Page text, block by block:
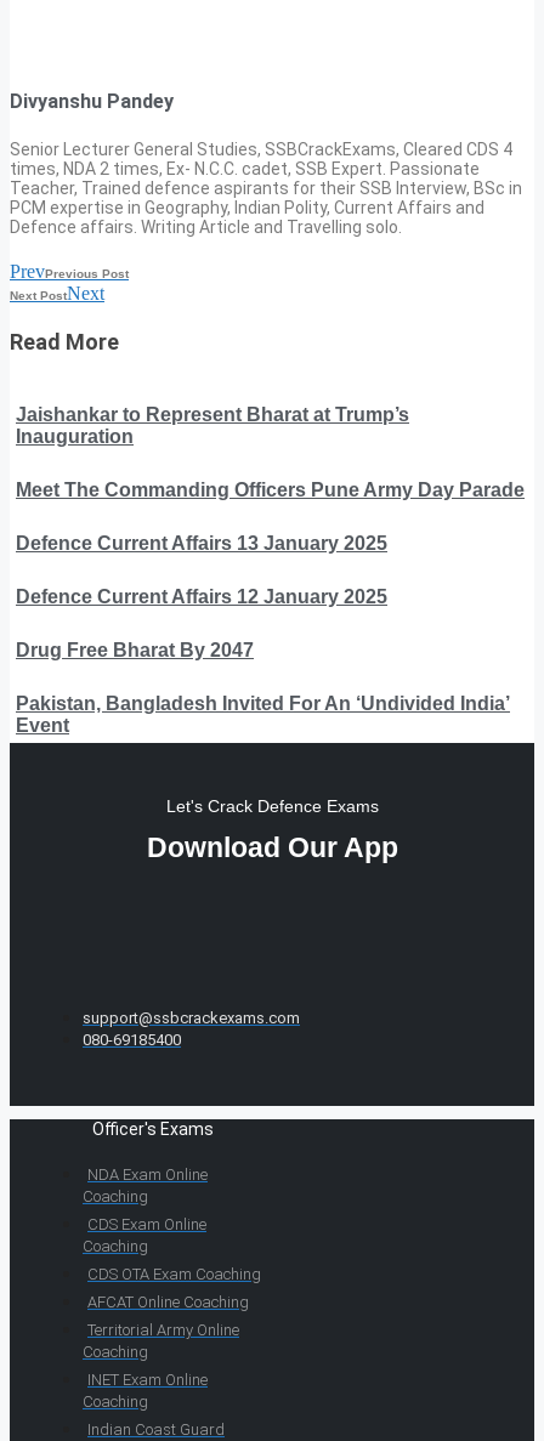
Divyanshu Pandey
Senior Lecturer General Studies, SSBCrackExams, Cleared CDS 4
times, NDA 2 times, Ex- N.C.C. cadet, SSB Expert. Passionate
Teacher, Trained defence aspirants for their SSB Interview, BSc in
PCM expertise in Geography, Indian Polity, Current Affairs and
Defence affairs. Writing Article and Travelling solo.
PrevPrevious Post
Next PostNext
Read More
Jaishankar to Represent Bharat at Trump’s
Inauguration
Meet The Commanding Officers Pune Army Day Parade
Defence Current Affairs 13 January 2025
Defence Current Affairs 12 January 2025
Drug Free Bharat By 2047
Pakistan, Bangladesh Invited For An ‘Undivided India’
Event
Let's Crack Defence Exams
Download Our App
support@ssbcrackexams.com
080-69185400
Officer's Exams
NDA Exam Online
Coaching
CDS Exam Online
Coaching
CDS OTA Exam Coaching
AFCAT Online Coaching
Territorial Army Online
Coaching
INET Exam Online
Coaching
Indian Coast Guard